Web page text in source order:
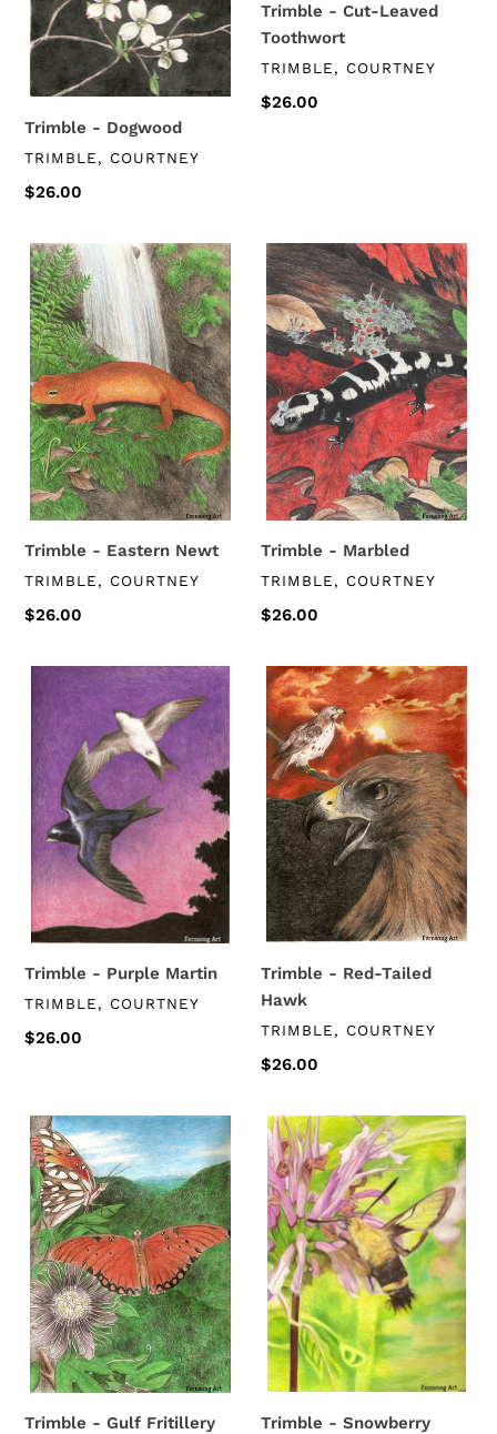
Trimble - Dogwood
VENDOR
TRIMBLE, COURTNEY
Regular
$26.00
Trimble - Cut-Leaved
Toothwort
VENDOR
TRIMBLE, COURTNEY
Regular
$26.00
Trimble
-
Eastern
Newt
Trimble - Eastern Newt
VENDOR
TRIMBLE, COURTNEY
Regular
$26.00
Trimble
-
Marbled
Trimble - Marbled
VENDOR
TRIMBLE, COURTNEY
Regular
$26.00
Trimble
Purple
Martin
Trimble - Purple Martin
VENDOR
TRIMBLE, COURTNEY
Regular
$26.00
Trimble
-
Red-
Tailed
Hawk
Trimble - Red-Tailed
Hawk
VENDOR
TRIMBLE, COURTNEY
Regular
$26.00
Trimble
-
Gulf
Fritillery
Trimble - Gulf Fritillery
Trimble
Snowberry
Clearwing
Moth
Trimble - Snowberry